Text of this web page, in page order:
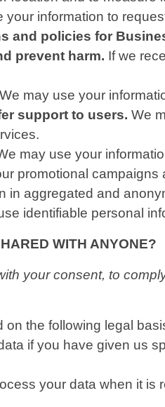
your information to
and policies for
prevent harm. If we
We may use your
support to users. We
may use your
promotional
in aggregated and
identifiable personal
WITH ANYONE?
your consent, to
the following legal
if you have given us
your data when it is